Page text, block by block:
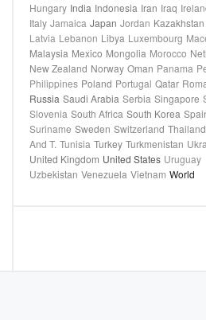
Hungary India Indonesia Iran Iraq
Italy Jamaica Japan Jordan Kazakhstan
Latvia Lebanon Libya Luxembourg
Malaysia Mexico Mongolia Morocco
New Zealand Norway Oman Panama
Philippines Poland Portugal Qatar
Russia Saudi Arabia Serbia Singapore
Slovenia South Africa South Korea
Suriname Sweden Switzerland Thailand
And T. Tunisia Turkey Turkmenistan
United Kingdom United States Uruguay
Uzbekistan Venezuela Vietnam World